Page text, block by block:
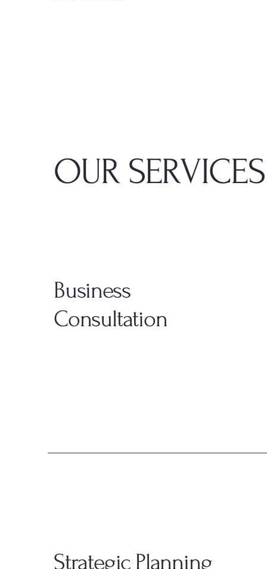
OUR SERVICES
Business
Consultation
Strategic Planning